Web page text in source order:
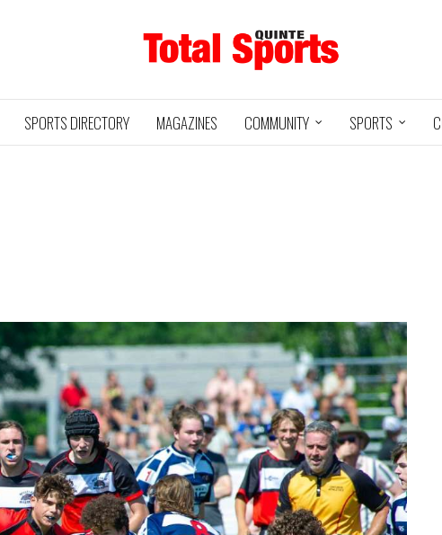
SPORTS DIRECTORY MAGAZINES COMMUNITY SPORTS
ROYALS
GRIZZLIES
3 12
Read More
SPIRIT
2
Read More